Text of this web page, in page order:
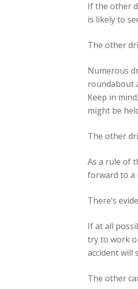
If the other
is likely to
The other
Numerous
roundabout
Keep in
might be
The other
As a rule of
forward to a
There’s
If at all
try to work
accident will
The other